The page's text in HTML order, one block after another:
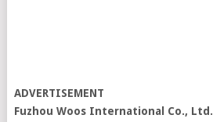
ADVERTISEMENT
Fuzhou Woos International Co., Ltd.